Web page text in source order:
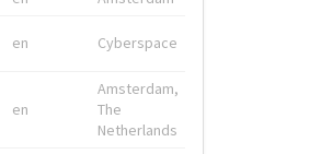
en Cyberspace
en
Amsterdam,
The
Netherlands